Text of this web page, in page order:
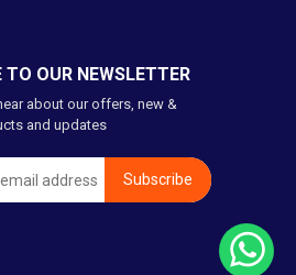
TO OUR NEWSLETTER
about our offers, new &
and updates
Subscribe